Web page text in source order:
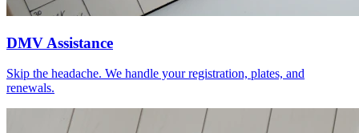
DMV Assistance
Skip the headache. We handle your registration, plates, and
renewals.